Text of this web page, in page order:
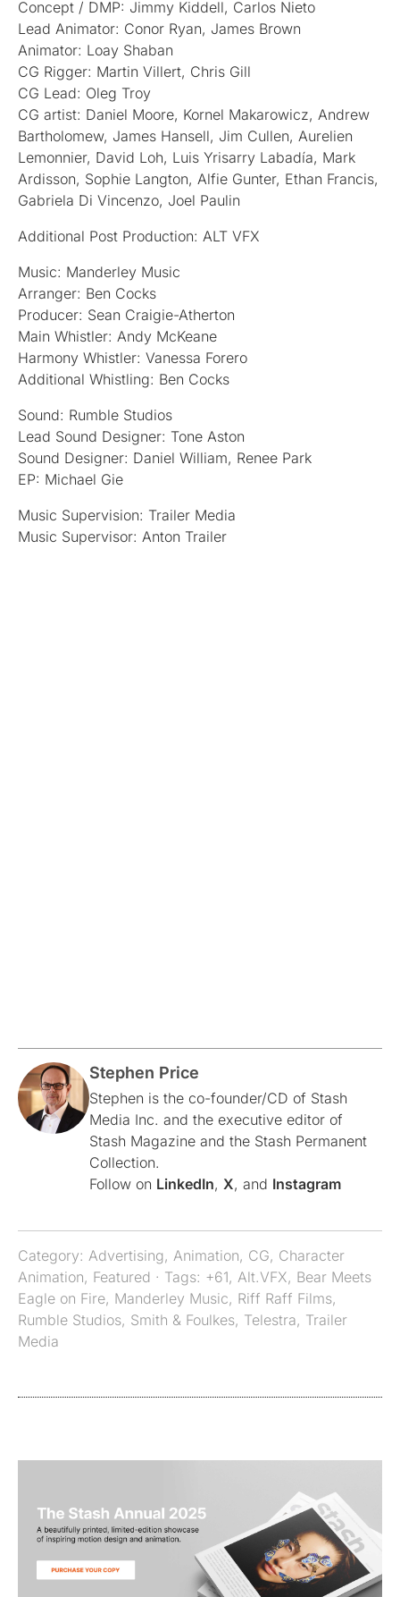
Concept / DMP: Jimmy Kiddell, Carlos Nieto
Lead Animator: Conor Ryan, James Brown
Animator: Loay Shaban
CG Rigger: Martin Villert, Chris Gill
CG Lead: Oleg Troy
CG artist: Daniel Moore, Kornel Makarowicz, Andrew
Bartholomew, James Hansell, Jim Cullen, Aurelien
Lemonnier, David Loh, Luis Yrisarry Labadía, Mark
Ardisson, Sophie Langton, Alfie Gunter, Ethan Francis,
Gabriela Di Vincenzo, Joel Paulin
Additional Post Production: ALT VFX
Music: Manderley Music
Arranger: Ben Cocks
Producer: Sean Craigie-Atherton
Main Whistler: Andy McKeane
Harmony Whistler: Vanessa Forero
Additional Whistling: Ben Cocks
Sound: Rumble Studios
Lead Sound Designer: Tone Aston
Sound Designer: Daniel William, Renee Park
EP: Michael Gie
Music Supervision: Trailer Media
Music Supervisor: Anton Trailer
Stephen Price
Stephen is the co-founder/CD of Stash
Media Inc. and the executive editor of
Stash Magazine and the Stash Permanent
Collection.
Follow on LinkedIn, X, and Instagram
Category: Advertising, Animation, CG, Character
Animation, Featured · Tags: +61, Alt.VFX, Bear Meets
Eagle on Fire, Manderley Music, Riff Raff Films,
Rumble Studios, Smith & Foulkes, Telestra, Trailer
Media